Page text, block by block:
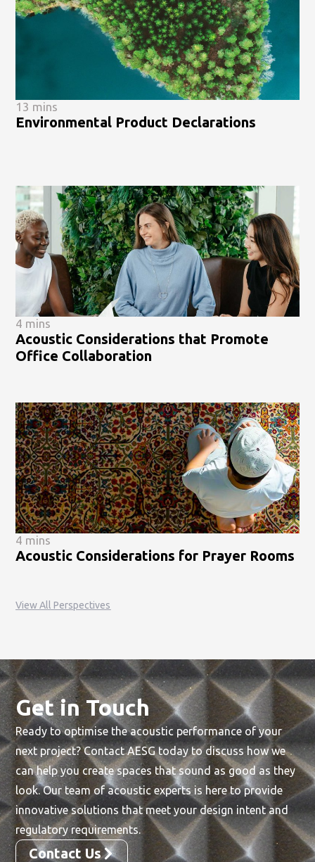
13 mins
Environmental Product Declarations
4 mins
Acoustic Considerations that Promote
Office Collaboration
4 mins
Acoustic Considerations for Prayer Rooms
View All Perspectives
Get in Touch
Ready to optimise the acoustic performance of your
next project? Contact AESG today to discuss how we
can help you create spaces that sound as good as they
look. Our team of acoustic experts is here to provide
innovative solutions that meet your design intent and
regulatory requirements.
Contact Us